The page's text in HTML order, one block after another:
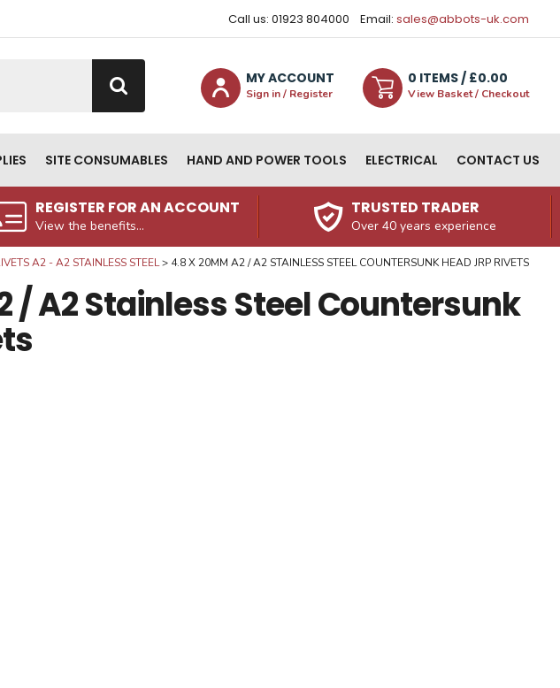
Call us: 01923 804000 Email: sales@abbots-uk.com
MY ACCOUNT
Sign in / Register
0 ITEMS/ £0.00
View Basket / Checkout
SITE CONSUMABLES HAND AND POWER TOOLS ELECTRICAL CONTACT US
REGISTER FOR AN ACCOUNT
View the benefits...
TRUSTED TRADER
Over 40 years experience
A2 - A2 STAINLESS STEEL 4.8 X 20MM A2 / A2 STAINLESS STEEL COUNTERSUNK HEAD JRP RIVETS
/ A2 Stainless Steel Countersunk